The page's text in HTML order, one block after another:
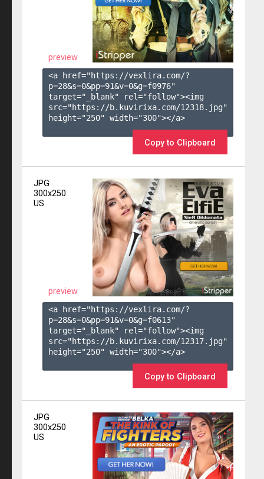
preview
<a href="https://vexlira.com/?
p=28&s=0&pp=91&v=0&g=f0976"
target="_blank" rel="follow"><img
src="https://b.kuvirixa.com/12318.jpg"
height="250" width="300"></a>
Copy to Clipboard
JPG
300x250
US
preview
<a href="https://vexlira.com/?
p=28&s=0&pp=91&v=0&g=f0613"
target="_blank" rel="follow"><img
src="https://b.kuvirixa.com/12317.jpg"
height="250" width="300"></a>
Copy to Clipboard
JPG
300x250
US